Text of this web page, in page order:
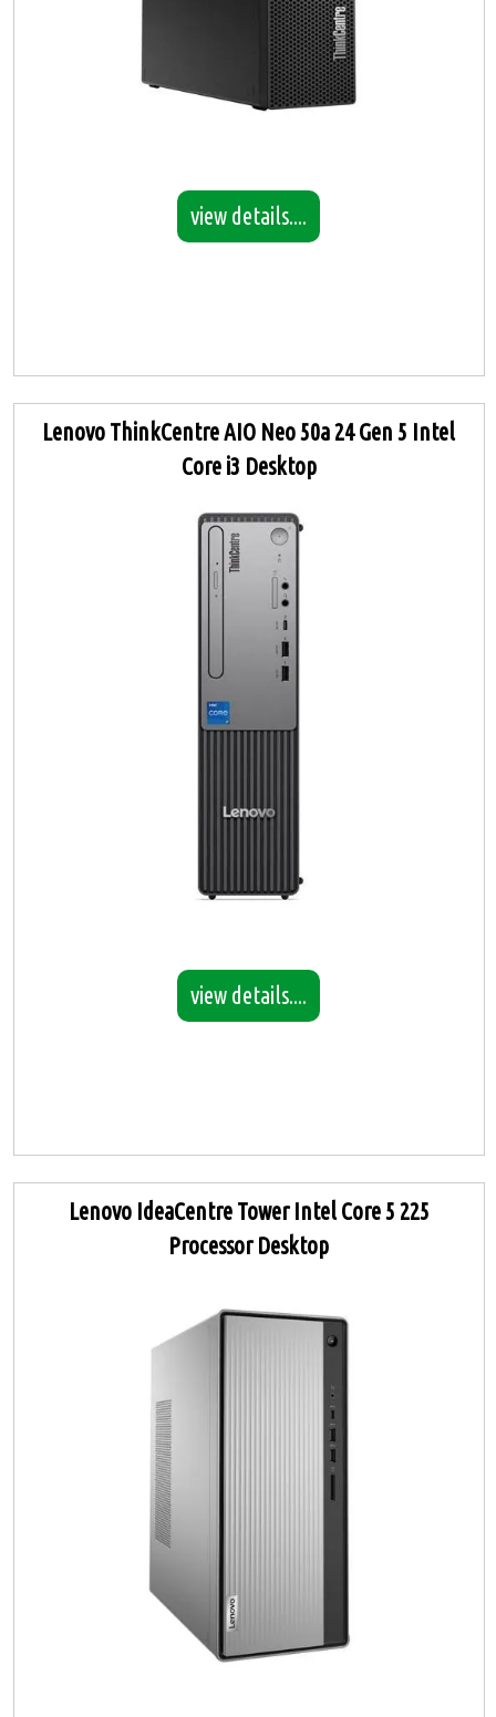
view details....
Lenovo ThinkCentre AIO Neo 50a 24 Gen 5 Intel
Core i3 Desktop
view details....
Lenovo IdeaCentre Tower Intel Core 5 225
Processor Desktop